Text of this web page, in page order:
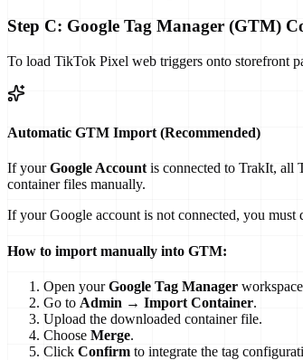
Step C: Google Tag Manager (GTM)
To load TikTok Pixel web triggers onto storefront
Automatic GTM Import (Recommended)
If yourGoogle Accountis connected to TrakIt, all
container files manually.
If your Google account is not connected, you
How to import manually into GTM:
Open yourGoogle Tag Manager
Go to Admin → Import Container.
Upload the downloaded container file.
Choose Merge.
Click Confirm to integrate the tag